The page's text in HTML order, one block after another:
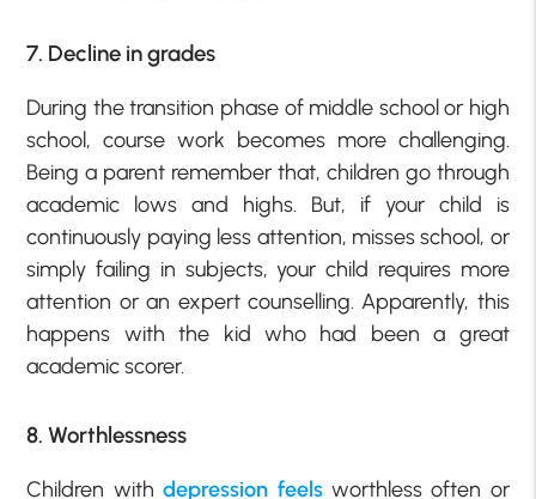
7. Decline in grades
During the transition phase of middle school or high
school, course work becomes more challenging.
Being a parent remember that, children go through
academic lows and highs. But, if your child is
continuously paying less attention, misses school, or
simply failing in subjects, your child requires more
attention or an expert counselling. Apparently, this
happens with the kid who had been a great
academic scorer.
8. Worthlessness
Children withdepression feels worthless often or